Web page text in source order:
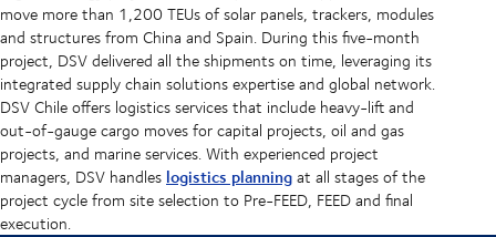
move more than 1,200 TEUs of solar panels, trackers, modules
and structures from China and Spain. During this five-month
project, DSV delivered all the shipments on time, leveraging its
integrated supply chain solutions expertise and global network.
DSV Chile offers logistics services that include heavy-lift and
out-of-gauge cargo moves for capital projects, oil and gas
projects, and marine services. With experienced project
managers, DSV handles logistics planningat all stages of the
project cycle from site selection to Pre-FEED, FEED and final
execution.